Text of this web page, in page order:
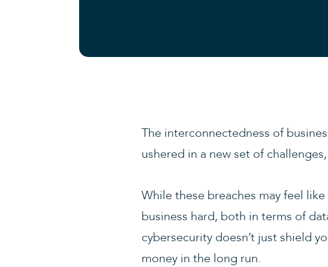
The interconnectedness of
ushered in a new set of
While these breaches may feel
business hard, both in terms of
cybersecurity doesn’t just shield
money in the long run.